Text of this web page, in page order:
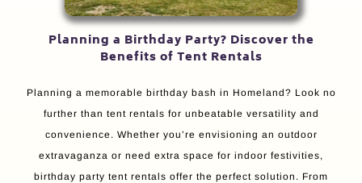
Planning a Birthday Party? Discover the
Benefits of Tent Rentals
Planning a memorable birthday bash in Homeland? Look no
further than tent rentals for unbeatable versatility and
convenience. Whether you’re envisioning an outdoor
extravaganza or need extra space for indoor festivities,
birthday party tent rentals offer the perfect solution. From